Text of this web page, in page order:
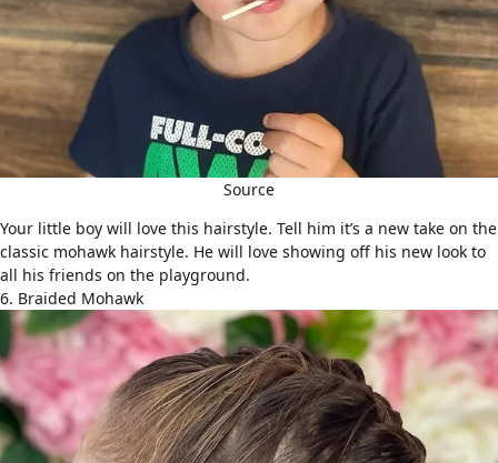
Source
Your little boy will love this hairstyle. Tell him it’s a new take on the
classic mohawk hairstyle. He will love showing off his new look to
all his friends on the playground.
6. Braided Mohawk